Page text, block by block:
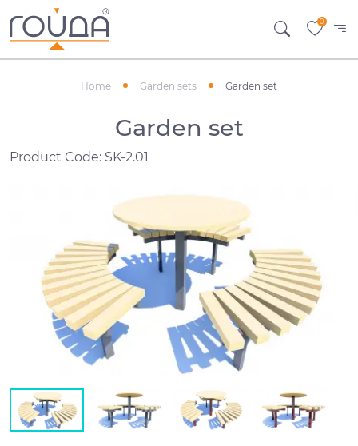
0
Home Garden sets Garden set
Product Code: SK-2.01
Garden set